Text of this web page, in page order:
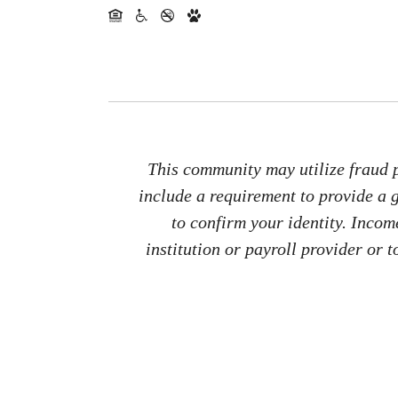
This community may utilize
include a requirement to provide a
to confirm your identity.
institution or payroll provider or